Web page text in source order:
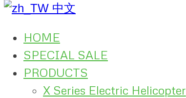
中文
HOME
SPECIAL SALE
PRODUCTS
X Series Electric Helicopter